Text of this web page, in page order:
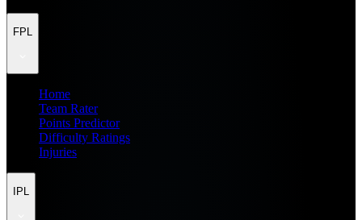
FPL
Home
Team Rater
Points Predictor
Difficulty Ratings
Injuries
IPL